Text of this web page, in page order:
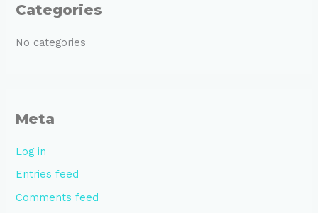
Categories
No categories
Meta
Log in
Entries feed
Comments feed